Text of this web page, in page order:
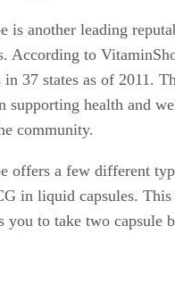
is another leading
According to
in 37 states as of 2011.
supporting health and
community.
offers a few different
in liquid capsules.
you to take two capsule